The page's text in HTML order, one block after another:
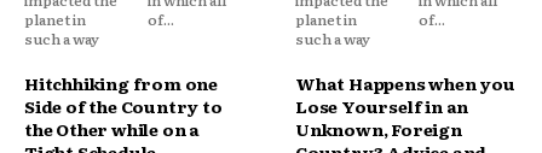
planet in
such a way
of...
planet in
such a way
of...
Hitchhiking from one
Side of the Country to
the Other while on a
What Happens when you
Lose Yourself in an
Unknown, Foreign